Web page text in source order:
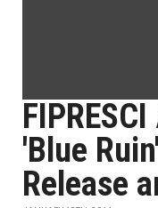
'Blue
Release